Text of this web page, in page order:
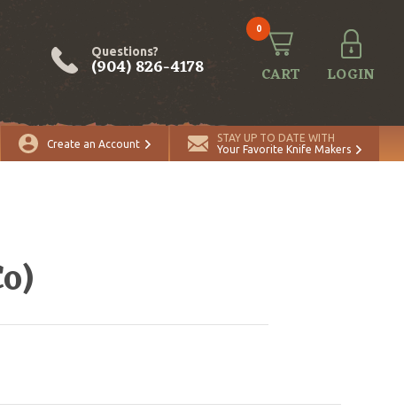
Questions?
(904) 826-4178
0
CART LOGIN
Create an Account
STAY UP TO DATE WITH
Your Favorite Knife Makers